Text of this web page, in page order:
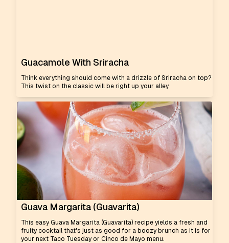
Guacamole With Sriracha
Think everything should come with a drizzle of Sriracha on top?
This twist on the classic will be right up your alley.
Guava Margarita (Guavarita)
This easy Guava Margarita (Guavarita) recipe yields a fresh and
fruity cocktail that's just as good for a boozy brunch as it is for
your next Taco Tuesday or Cinco de Mayo menu.